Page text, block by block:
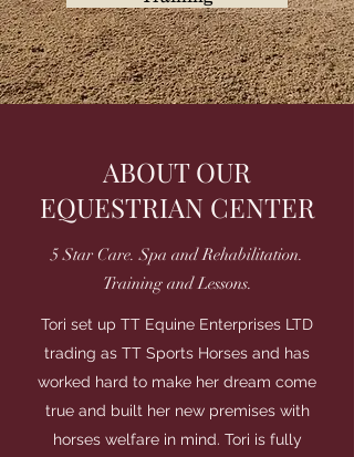
ABOUT OUR
EQUESTRIAN CENTER
5 Star Care. Spa and Rehabilitation.
Training and Lessons.
Tori set up TT Equine Enterprises LTD
trading as TT Sports Horses and has
worked hard to make her dream come
true and built her new premises with
horses welfare in mind. Tori is fully